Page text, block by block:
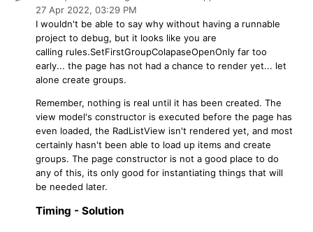
27 Apr 2022, 03:29 PM
I wouldn't be able to say why without having a runnable
project to debug, but it looks like you are
calling rules.SetFirstGroupColapaseOpenOnly far too
early... the page has not had a chance to render yet... let
alone create groups.
Remember, nothing is real until it has been created. The
view model's constructor is executed before the page has
even loaded, the RadListView isn't rendered yet, and most
certainly hasn't been able to load up items and create
groups. The page constructor is not a good place to do
any of this, its only good for instantiating things that will
be needed later.
Timing - Solution